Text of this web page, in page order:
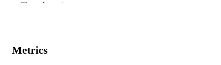
Show the rest
Metrics